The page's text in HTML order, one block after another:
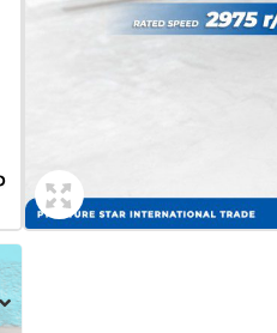
Size: 98 x 75 x
Weight: 195Kg
Share: